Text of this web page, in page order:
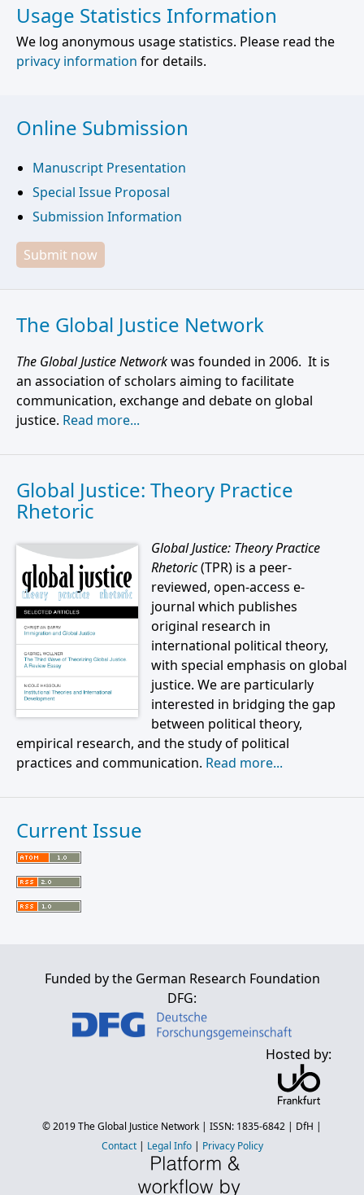
Usage Statistics Information
We log anonymous usage statistics. Please read the
privacy information for details.
Online Submission
Manuscript Presentation
Special Issue Proposal
Submission Information
Submit now
The Global Justice Network
The Global Justice Networkwas founded in 2006. It is
an association of scholars aiming to facilitate
communication, exchange and debate on global
justice. Read more...
Global Justice: Theory Practice
Rhetoric
Global Justice: Theory Practice
Rhetoric(TPR) is a peer-
reviewed, open-access e-
journal which publishes
original research in
international political theory,
with special emphasis on global
justice. We are particularly
interested in bridging the gap
between political theory,
empirical research, and the study of political
practices and communication. Read more...
Current Issue
Funded by the German Research Foundation
DFG:
Hosted by:
© 2019The Global Justice Network | ISSN: 1835-6842 | DfH |
Contact| Legal Info| Privacy Policy